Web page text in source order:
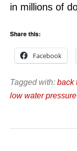
in millions of
Share this:
Facebook
Tagged with: back
low water pressure